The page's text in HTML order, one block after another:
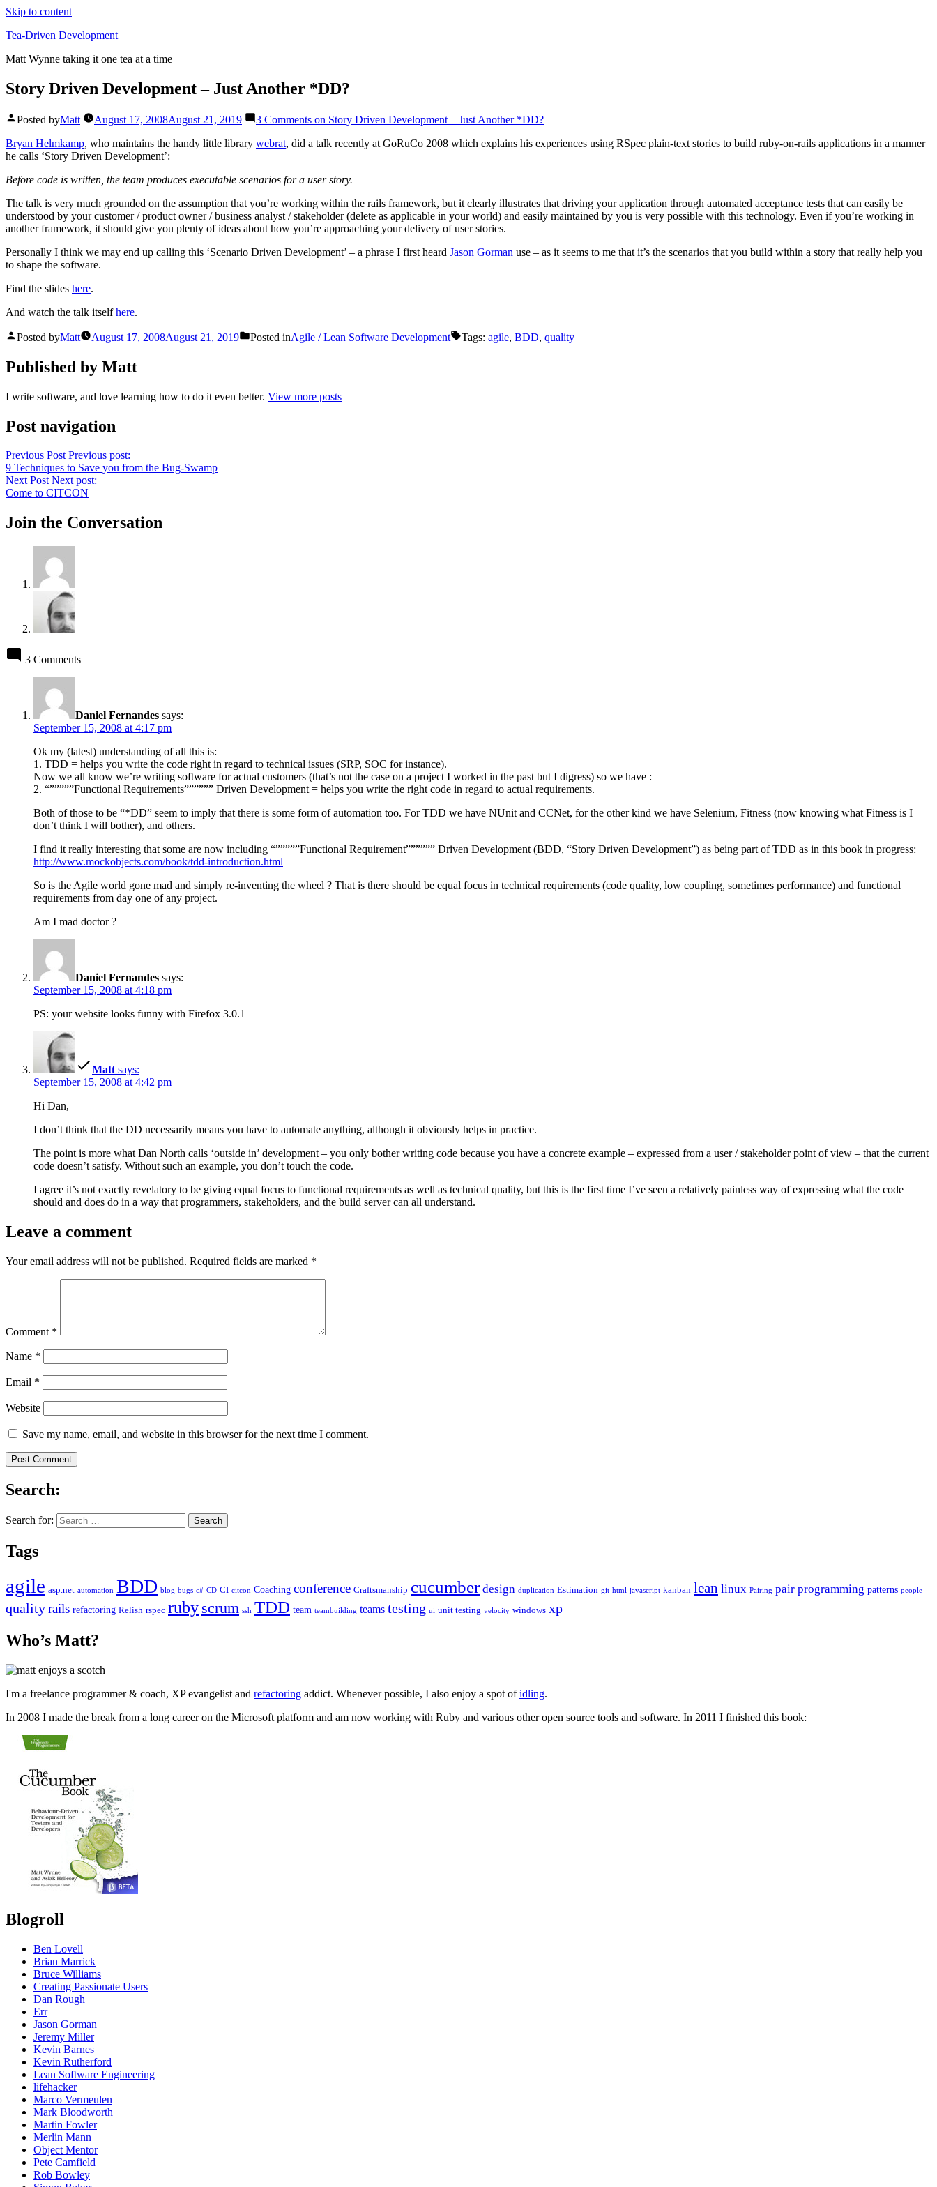
Skip to content
Tea-Driven Development
Matt Wynne taking it one tea at a time
Story Driven Development – Just Another *DD?
Posted byMatt August 17, 2008August 21, 2019 3 Comments on Story Driven Development – Just Another *DD?
Bryan Helmkamp, who maintains the handy little library webrat, did a talk recently at GoRuCo 2008 which explains his experiences using RSpec plain-text stories to build ruby-on-rails applications in a manner
he calls ‘Story Driven Development’:
Before code is written, the team produces executable scenarios for a user story.
The talk is very much grounded on the assumption that you’re working within the rails framework, but it clearly illustrates that driving your application through automated acceptance tests that can easily be
understood by your customer / product owner / business analyst / stakeholder (delete as applicable in your world) and easily maintained by you is very possible with this technology. Even if you’re working in
another framework, it should give you plenty of ideas about how you’re approaching your delivery of user stories.
Personally I think we may end up calling this ‘Scenario Driven Development’ – a phrase I first heard Jason Gorman use – as it seems to me that it’s the scenarios that you build within a story that really help you
to shape the software.
Find the slides here.
And watch the talk itselfhere.
Posted byMatt August 17, 2008August 21, 2019 Posted inAgile / Lean Software Development Tags: agile, BDD, quality
Published by Matt
I write software, and love learning how to do it even better. View more posts
Post navigation
Previous Post Previous post:
9 Techniques to Save you from the Bug-Swamp
Next Post Next post:
Come to CITCON
Join the Conversation
3 Comments
Daniel Fernandes says:
September 15, 2008 at 4:17 pm
Ok my (latest) understanding of all this is:
1. TDD = helps you write the code right in regard to technical issues (SRP, SOC for instance).
Now we all know we’re writing software for actual customers (that’s not the case on a project I worked in the past but I digress) so we have :
2. “”””””Functional Requirements”””””” Driven Development = helps you write the right code in regard to actual requirements.
Both of those to be “*DD” seem to imply that there is some form of automation too. For TDD we have NUnit and CCNet, for the other kind we have Selenium, Fitness (now knowing what Fitness is I
don’t think I will bother), and others.
I find it really interesting that some are now including “”””””Functional Requirement”””””” Driven Development (BDD, “Story Driven Development”) as being part of TDD as in this book in progress:
http://www.mockobjects.com/book/tdd-introduction.html
So is the Agile world gone mad and simply re-inventing the wheel ? That is there should be equal focus in technical requirements (code quality, low coupling, sometimes performance) and functional
requirements from day one of any project.
Am I mad doctor ?
Daniel Fernandes says:
September 15, 2008 at 4:18 pm
PS: your website looks funny with Firefox 3.0.1
Matt says:
September 15, 2008 at 4:42 pm
Hi Dan,
I don’t think that the DD necessarily means you have to automate anything, although it obviously helps in practice.
The point is more what Dan North calls ‘outside in’ development – you only bother writing code because you have a concrete example – expressed from a user / stakeholder point of view – that the current
code doesn’t satisfy. Without such an example, you don’t touch the code.
I agree it’s not exactly revelatory to be giving equal focus to functional requirements as well as technical quality, but this is the first time I’ve seen a relatively painless way of expressing what the code
should and does do in a way that programmers, stakeholders, and the build server can all understand.
Leave a comment
Your email address will not be published. Required fields are marked *
Comment *
Name *
Email *
Website
Save my name, email, and website in this browser for the next time I comment.
Search:
Search for:
Tags
agile asp.net automation BDD blog bugs c# CD CI citcon Coaching conference Craftsmanship cucumber design duplication Estimation git html javascript kanban lean linux Pairing pair programming patterns people
qualityrails refactoring Relish rspec ruby scrum ssh TDD team teambuilding teams testing ui unit testing velocity windows xp
Who’s Matt?
I'm a freelance programmer & coach, XP evangelist and refactoring addict. Whenever possible, I also enjoy a spot ofidling.
In 2008 I made the break from a long career on the Microsoft platform and am now working with Ruby and various other open source tools and software. In 2011 I finished this book:
Blogroll
Ben Lovell
Brian Marrick
Bruce Williams
Creating Passionate Users
Dan Rough
Err
Jason Gorman
Jeremy Miller
Kevin Barnes
Kevin Rutherford
Lean Software Engineering
lifehacker
Marco Vermeulen
Mark Bloodworth
Martin Fowler
Merlin Mann
Object Mentor
Pete Camfield
Rob Bowley